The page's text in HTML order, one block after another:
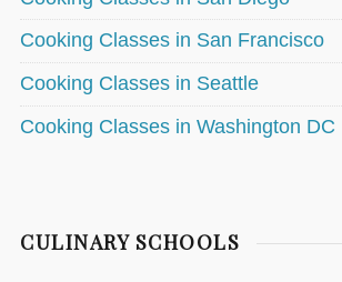
Cooking Classes in San Francisco
Cooking Classes in Seattle
Cooking Classes in Washington DC
CULINARY SCHOOLS